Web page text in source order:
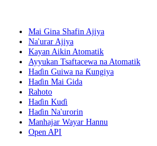
Mai Gina Shafin Ajiya
Na'urar Ajiya
Kayan Aikin Atomatik
Ayyukan Tsaftacewa na Atomatik
Haɗin Guiwa na Ƙungiya
Haɗin Mai Gida
Rahoto
Haɗin Kuɗi
Haɗin Na'urorin
Manhajar Wayar Hannu
Open API